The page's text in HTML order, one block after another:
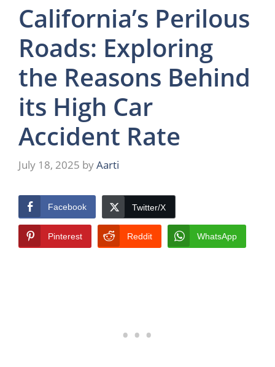
California’s Perilous
Roads: Exploring
the Reasons Behind
its High Car
Accident Rate
July 18, 2025 byAarti
Facebook Twitter/X
Pinterest Reddit WhatsApp